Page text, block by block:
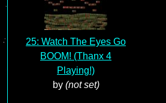
25: Watch The Eyes Go
BOOM! (Thanx 4
Playing!)
by (not set)